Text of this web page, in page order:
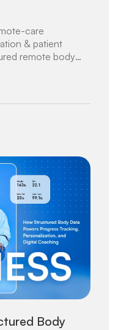
care
& patient
remote body
Body